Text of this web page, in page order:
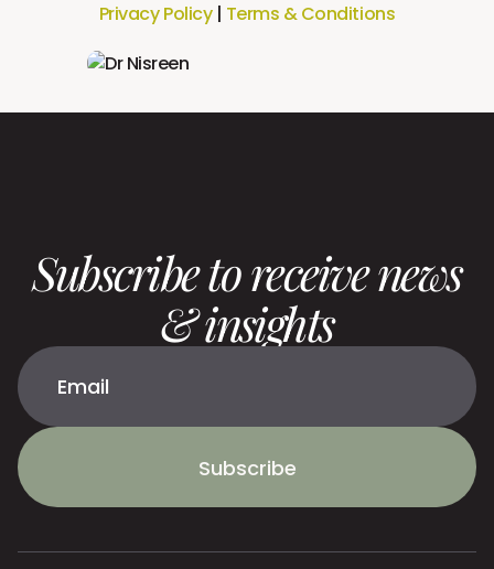
Privacy Policy| Terms & Conditions
Subscribe to receive news
& insights
Subscribe